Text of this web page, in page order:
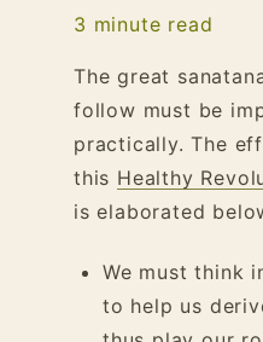
3 minute read
The great
follow must be
practically. The
this Healthy
is elaborated
We must think
to help us